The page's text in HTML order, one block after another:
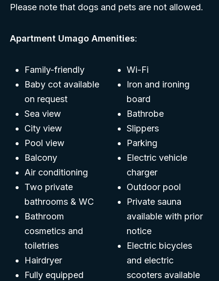
Please note that dogs and pets are not allowed.
Apartment Umago Amenities:
Family-friendly
Baby cot available
on request
Sea view
City view
Pool view
Balcony
Air conditioning
Two private
bathrooms & WC
Bathroom
cosmetics and
toiletries
Hairdryer
Fully equipped
Wi-Fi
Iron and ironing
board
Bathrobe
Slippers
Parking
Electric vehicle
charger
Outdoor pool
Private sauna
available with prior
notice
Electric bicycles
and electric
scooters available